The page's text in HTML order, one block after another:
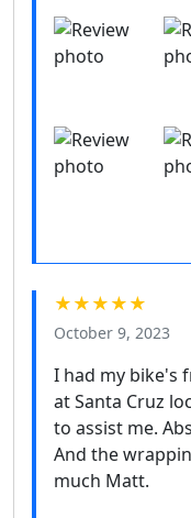
★★★★★
October 9, 2023
I had my bike's
at Santa Cruz
to assist me.
And the
much Matt.